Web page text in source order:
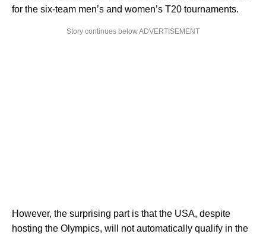
for the six-team men’s and women’s T20 tournaments.
Story continues below ADVERTISEMENT
However, the surprising part is that the USA, despite
hosting the Olympics, will not automatically qualify in the